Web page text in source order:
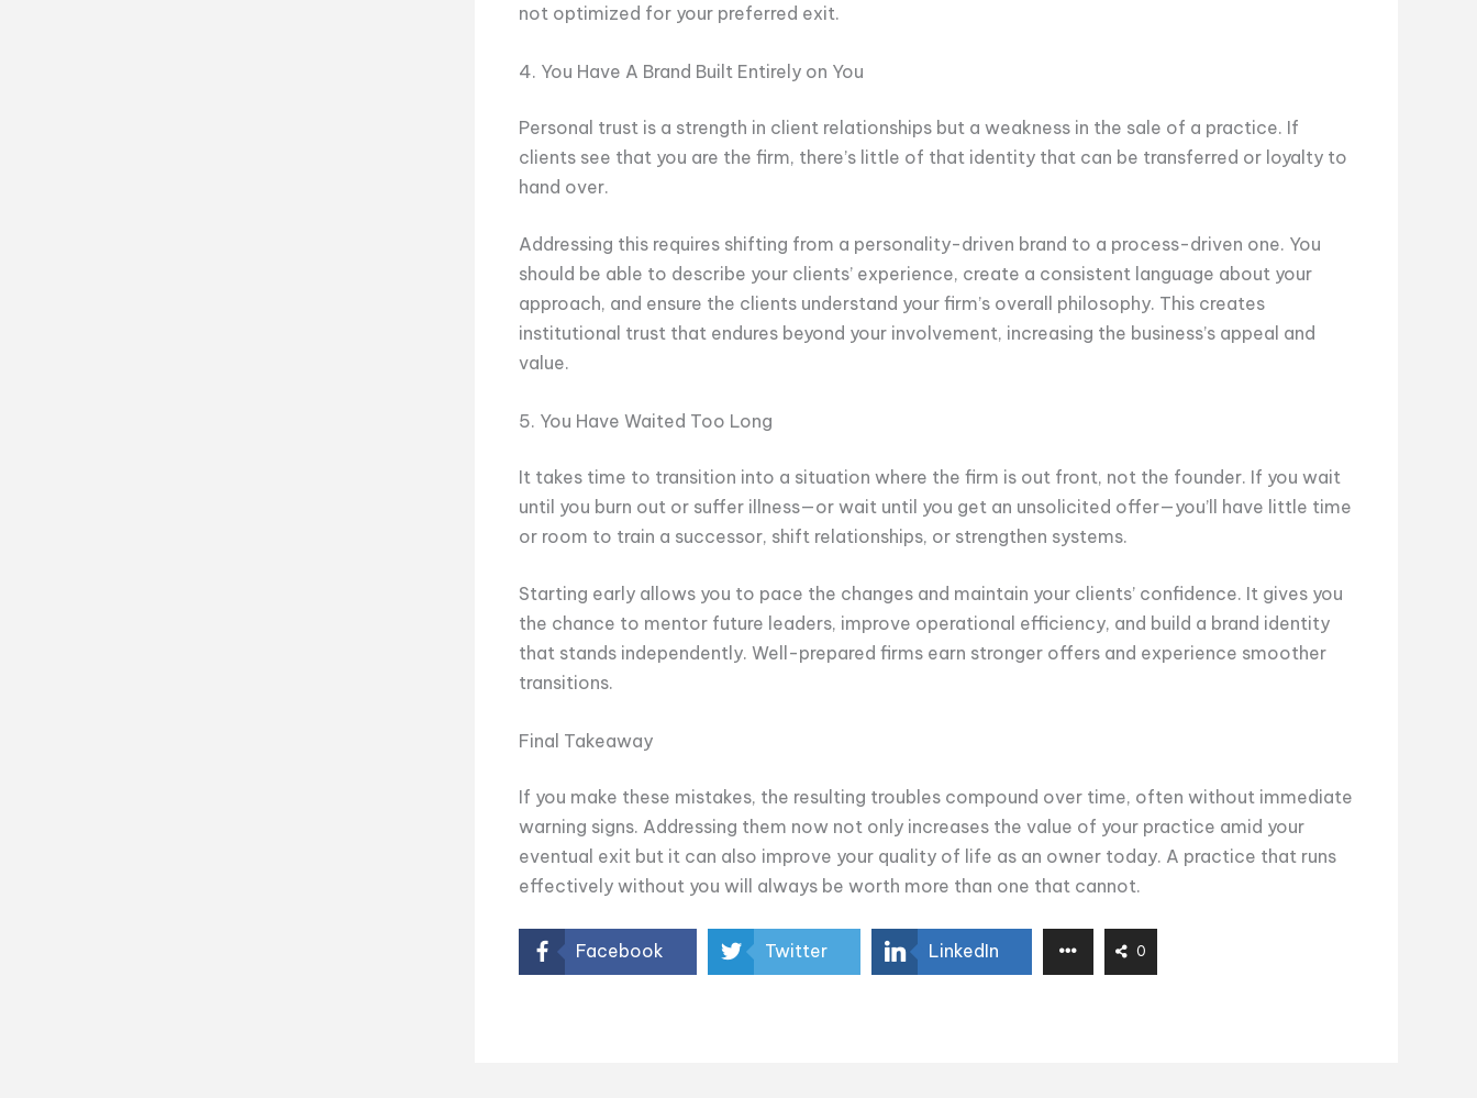
not optimized for your preferred exit.
4. You Have A Brand Built Entirely on You
Personal trust is a strength in client relationships but a weakness in the sale of a practice. If
clients see that you are the firm, there’s little of that identity that can be transferred or loyalty to
hand over.
Addressing this requires shifting from a personality-driven brand to a process-driven one. You
should be able to describe your clients’ experience, create a consistent language about your
approach, and ensure the clients understand your firm’s overall philosophy. This creates
institutional trust that endures beyond your involvement, increasing the business’s appeal and
value.
5. You Have Waited Too Long
It takes time to transition into a situation where the firm is out front, not the founder. If you wait
until you burn out or suffer illness—or wait until you get an unsolicited offer—you’ll have little time
or room to train a successor, shift relationships, or strengthen systems.
Starting early allows you to pace the changes and maintain your clients’ confidence. It gives you
the chance to mentor future leaders, improve operational efficiency, and build a brand identity
that stands independently. Well-prepared firms earn stronger offers and experience smoother
transitions.
Final Takeaway
If you make these mistakes, the resulting troubles compound over time, often without immediate
warning signs. Addressing them now not only increases the value of your practice amid your
eventual exit but it can also improve your quality of life as an owner today. A practice that runs
effectively without you will always be worth more than one that cannot.
Facebook Twitter LinkedIn 0